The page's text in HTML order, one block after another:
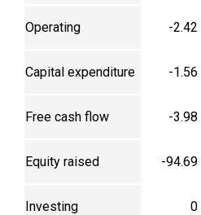
Operating -2.42
Capital expenditure -1.56
Free cash flow -3.98
Equity raised -94.69
Investing 0